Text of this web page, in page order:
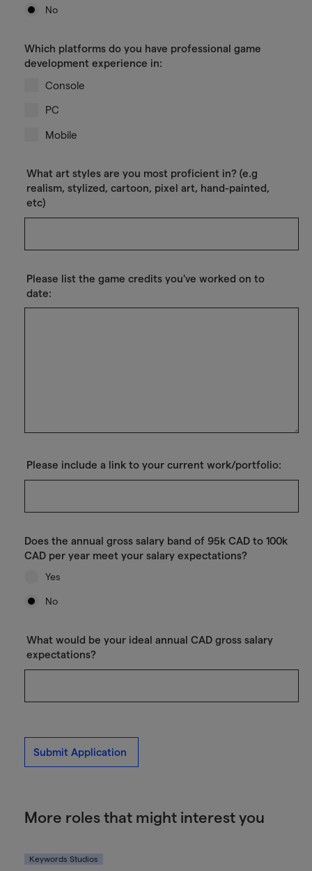
No
Which platforms do you have professional game
development experience in:
Console
PC
Mobile
What art styles are you most proficient in? (e.g
realism, stylized, cartoon, pixel art, hand-painted,
etc)
Please list the game credits you've worked on to
date:
Please include a link to your current work/portfolio:
Does the annual gross salary band of 95k CAD to 100k
CAD per year meet your salary expectations?
Yes
No
What would be your ideal annual CAD gross salary
expectations?
Submit Application
More roles that might interest you
Keywords Studios